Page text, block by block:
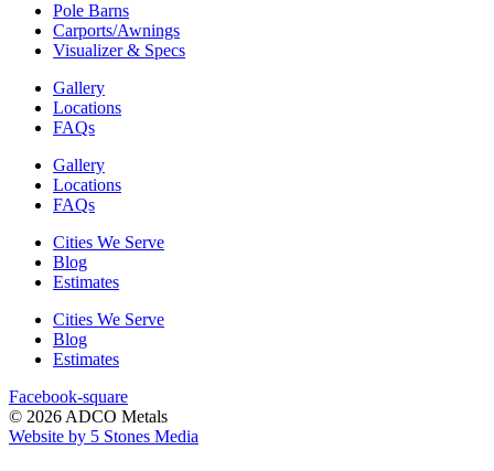
Pole Barns
Carports/Awnings
Visualizer & Specs
Gallery
Locations
FAQs
Gallery
Locations
FAQs
Cities We Serve
Blog
Estimates
Cities We Serve
Blog
Estimates
Facebook-square
© 2026 ADCO Metals
Website by 5 Stones Media